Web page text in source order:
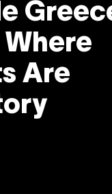
Where
Are